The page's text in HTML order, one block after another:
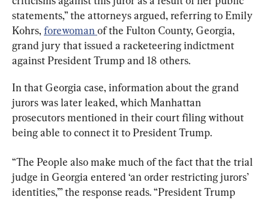
statements,” the attorneys argued, referring to Emily
Kohrs, forewoman of the Fulton County, Georgia,
grand jury that issued a racketeering indictment
against President Trump and 18 others.
In that Georgia case, information about the grand
jurors was later leaked, which Manhattan
prosecutors mentioned in their court filing without
being able to connect it to President Trump.
“The People also make much of the fact that the trial
judge in Georgia entered ‘an order restricting jurors’
identities,’” the response reads. “President Trump